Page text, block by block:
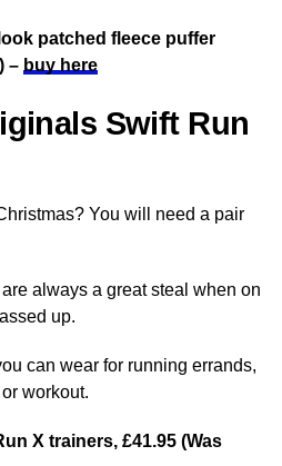
patched fleece puffer
– buy here
Swift Run
You will need a pair
always a great steal when on
up.
can wear for running errands,
workout.
X trainers, £41.95 (Was